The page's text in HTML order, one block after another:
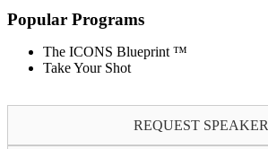
Popular Programs
The ICONS Blueprint ™
Take Your Shot
REQUEST SPEAKER